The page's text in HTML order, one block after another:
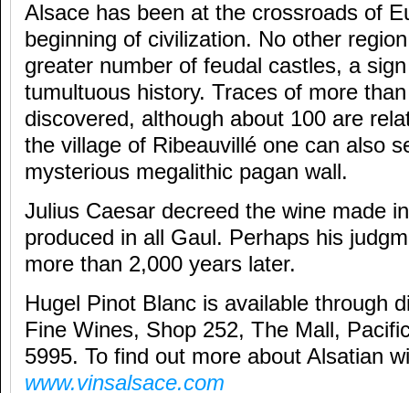
Alsace has been at the crossroads of
beginning of civilization. No other
greater number of feudal castles, a sign
tumultuous history. Traces of more
discovered, although about 100 are
the village of Ribeauvillé one can also
mysterious megalithic pagan wall.
Julius Caesar decreed the wine made
produced in all Gaul. Perhaps his
more than 2,000 years later.
Hugel Pinot Blanc is available through
Fine Wines, Shop 252, The Mall,
5995. To find out more about Alsatian
www.vinsalsace.com